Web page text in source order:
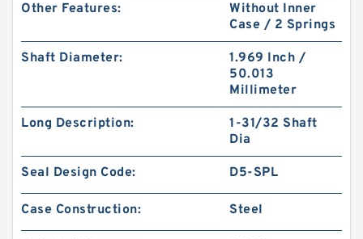
Other Features:
Without Inner
Case / 2 Springs
Shaft Diameter:
1.969 Inch /
50.013
Millimeter
Long Description:
1-31/32 Shaft
Dia
Seal Design Code: D5-SPL
Case Construction: Steel